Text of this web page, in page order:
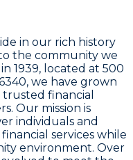
in our rich history
the community we
1939, located at 500
, we have grown
financial
. Our mission is
individuals and
services while
environment. Over